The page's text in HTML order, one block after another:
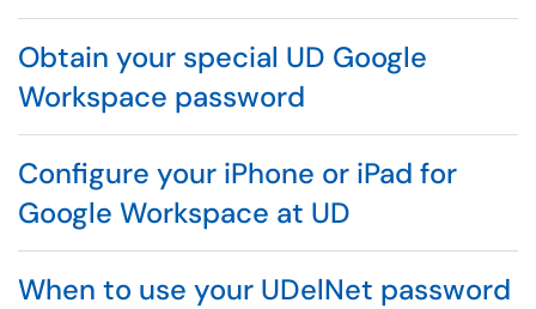
Obtain your special UD Google
Workspace password
Configure your iPhone or iPad for
Google Workspace at UD
When to use your UDelNet password